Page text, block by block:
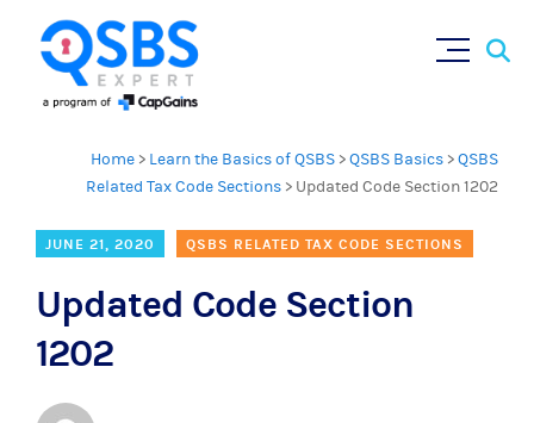
Home > Learn the Basics of QSBS >QSBS Basics >QSBS
Related Tax Code Sections > Updated Code Section 1202
JUNE 21, 2020 QSBS RELATED TAX CODE SECTIONS
Updated Code Section
1202